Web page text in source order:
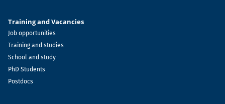
Training and Vacancies
Job opportunities
Training and studies
School and study
PhD Students
Postdocs